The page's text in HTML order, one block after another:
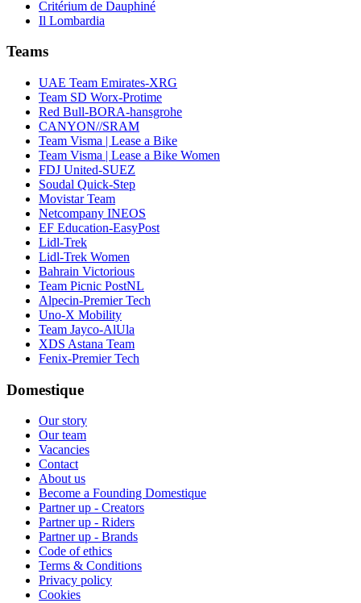
Critérium de Dauphiné
Il Lombardia
Teams
UAE Team Emirates-XRG
Team SD Worx-Protime
Red Bull-BORA-hansgrohe
CANYON//SRAM
Team Visma | Lease a Bike
Team Visma | Lease a Bike Women
FDJ United-SUEZ
Soudal Quick-Step
Movistar Team
Netcompany INEOS
EF Education-EasyPost
Lidl-Trek
Lidl-Trek Women
Bahrain Victorious
Team Picnic PostNL
Alpecin-Premier Tech
Uno-X Mobility
Team Jayco-AlUla
XDS Astana Team
Fenix-Premier Tech
Domestique
Our story
Our team
Vacancies
Contact
About us
Become a Founding Domestique
Partner up - Creators
Partner up - Riders
Partner up - Brands
Code of ethics
Terms & Conditions
Privacy policy
Cookies